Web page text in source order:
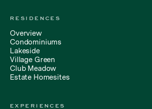
RESIDENCES
Overview
Condominiums
Lakeside
Village Green
Club Meadow
Estate Homesites
EXPERIENCES